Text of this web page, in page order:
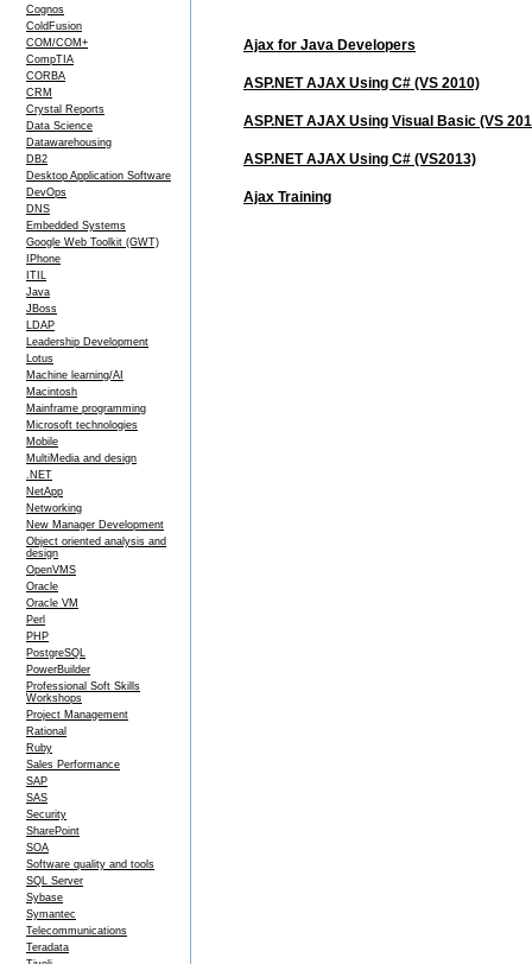
Cognos
ColdFusion
COM/COM+
CompTIA
CORBA
CRM
Crystal Reports
Data Science
Datawarehousing
DB2
Desktop Application Software
DevOps
DNS
Embedded Systems
Google Web Toolkit (GWT)
IPhone
ITIL
Java
JBoss
LDAP
Leadership Development
Lotus
Machine learning/AI
Macintosh
Mainframe programming
Microsoft technologies
Mobile
MultiMedia and design
.NET
NetApp
Networking
New Manager Development
Object oriented analysis and
design
OpenVMS
Oracle
Oracle VM
Perl
PHP
PostgreSQL
PowerBuilder
Professional Soft Skills
Workshops
Project Management
Rational
Ruby
Sales Performance
SAP
SAS
Security
SharePoint
SOA
Software quality and tools
SQL Server
Sybase
Symantec
Telecommunications
Teradata
Ajax for Java Developers
ASP.NET AJAX Using C# (VS 2010)
ASP.NET AJAX Using Visual Basic (VS
ASP.NET AJAX Using C# (VS2013)
Ajax Training